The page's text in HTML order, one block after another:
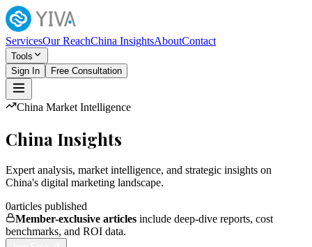
ServicesOur ReachChina InsightsAboutContact
Tools
Sign In
Free Consultation
China Market Intelligence
China Insights
Expert analysis, market intelligence, and strategic insights on
China's digital marketing landscape.
0articles published
Member-exclusive articles include deep-dive reports, cost
benchmarks, and ROI data.